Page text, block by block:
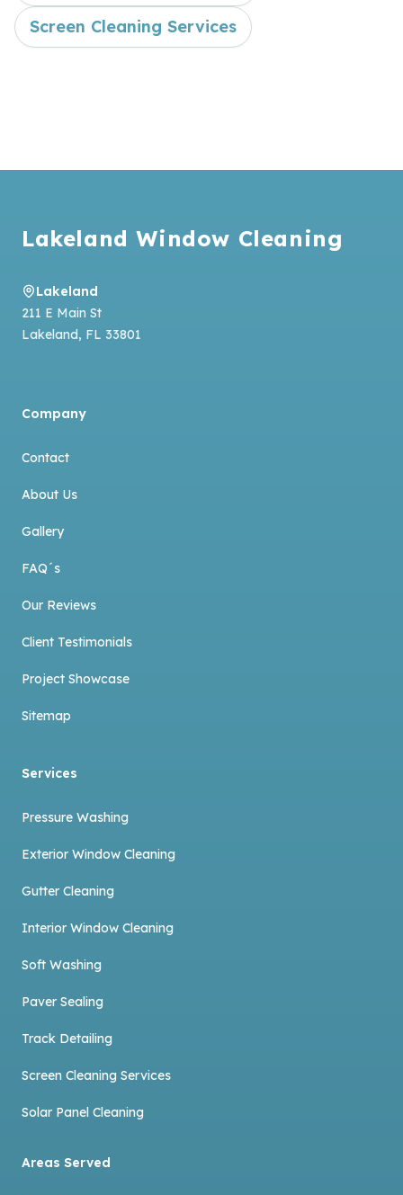
Screen Cleaning Services
Lakeland Window Cleaning
Lakeland
211 E Main St
Lakeland, FL 33801
Company
Contact
About Us
Gallery
FAQ´s
Our Reviews
Client Testimonials
Project Showcase
Sitemap
Services
Pressure Washing
Exterior Window Cleaning
Gutter Cleaning
Interior Window Cleaning
Soft Washing
Paver Sealing
Track Detailing
Screen Cleaning Services
Solar Panel Cleaning
Areas Served